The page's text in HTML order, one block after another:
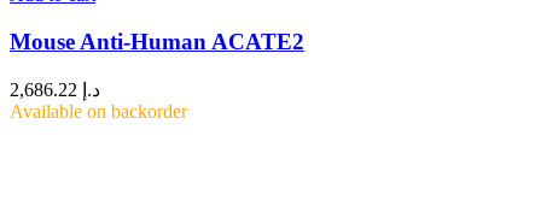
Mouse Anti-Human ACATE2
د.إ
Available on backorder